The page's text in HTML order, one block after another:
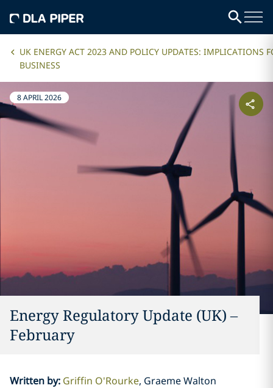
UK ENERGY ACT 2023 AND POLICY UPDATES: IMPLICATIONS
BUSINESS
8 APRIL 2026
Energy Regulatory Update (UK) –
February
Written by: Griffin O'Rourke Graeme Walton